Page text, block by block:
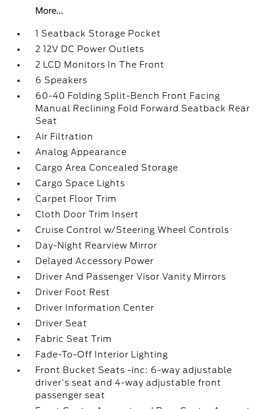
More...
1 Seatback Storage Pocket
2 12V DC Power Outlets
2 LCD Monitors In The Front
6 Speakers
60-40 Folding Split-Bench Front Facing
Manual Reclining Fold Forward Seatback Rear
Seat
Air Filtration
Analog Appearance
Cargo Area Concealed Storage
Cargo Space Lights
Carpet Floor Trim
Cloth Door Trim Insert
Cruise Control w/Steering Wheel Controls
Day-Night Rearview Mirror
Delayed Accessory Power
Driver And Passenger Visor Vanity Mirrors
Driver Foot Rest
Driver Information Center
Driver Seat
Fabric Seat Trim
Fade-To-Off Interior Lighting
Front Bucket Seats -inc: 6-way adjustable
driver's seat and 4-way adjustable front
passenger seat